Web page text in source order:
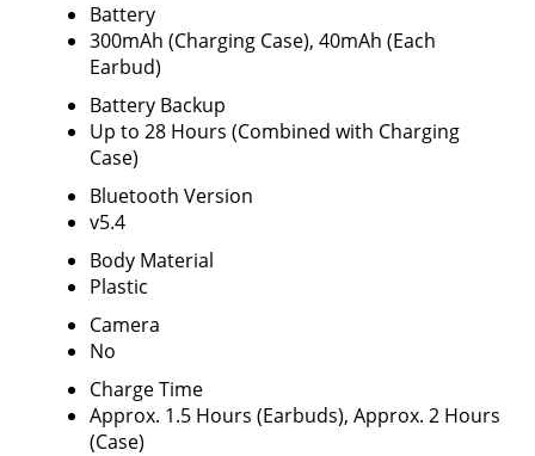
Battery
300mAh (Charging Case), 40mAh (Each
Earbud)
Battery Backup
Up to 28 Hours (Combined with Charging
Case)
Bluetooth Version
v5.4
Body Material
Plastic
Camera
No
Charge Time
Approx. 1.5 Hours (Earbuds), Approx. 2 Hours
(Case)